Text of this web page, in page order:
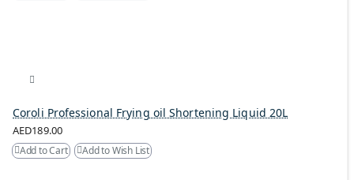
Coroli Professional Frying oil Shortening Liquid 20L
AED189.00
Add to Cart Add to Wish List